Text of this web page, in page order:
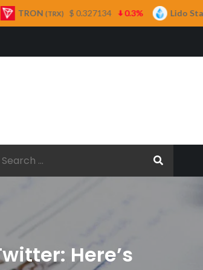
Here’s
$ 0.327134 0.3% Lido Staked Ether (STETH)